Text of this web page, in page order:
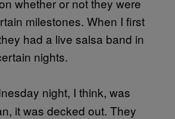
milestones. When I first
had a live salsa band in
nights.
night, I think, was
it was decked out. They